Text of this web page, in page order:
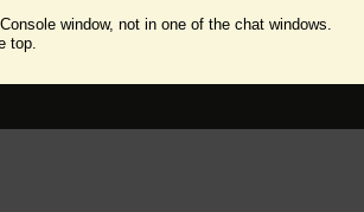
window, not in one of the chat windows.
top.